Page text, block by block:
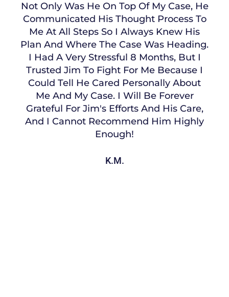
Not Only Was He On Top Of My Case, He
Communicated His Thought Process To
Me At All Steps So I Always Knew His
Plan And Where The Case Was Heading.
I Had A Very Stressful 8 Months, But I
Trusted Jim To Fight For Me Because I
Could Tell He Cared Personally About
Me And My Case. I Will Be Forever
Grateful For Jim's Efforts And His Care,
And I Cannot Recommend Him Highly
Enough!
K.M.